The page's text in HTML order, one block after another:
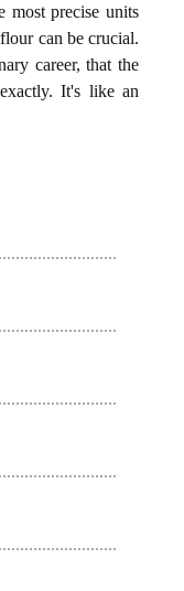
most precise units
can be crucial.
career, that the
It's like an